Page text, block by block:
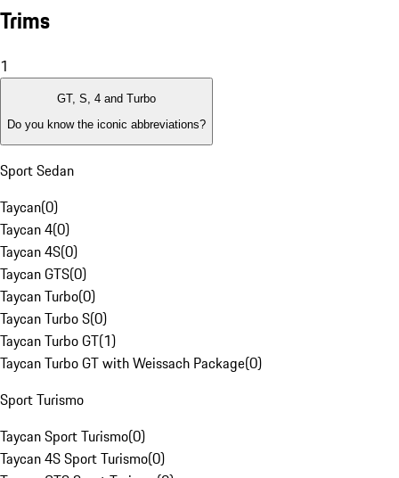
Trims
1
GT, S, 4 and Turbo
Do you know the iconic abbreviations?
Sport Sedan
Taycan(0)
Taycan 4(0)
Taycan 4S(0)
Taycan GTS(0)
Taycan Turbo(0)
Taycan Turbo S(0)
Taycan Turbo GT(1)
Taycan Turbo GT with Weissach Package(0)
Sport Turismo
Taycan Sport Turismo(0)
Taycan 4S Sport Turismo(0)